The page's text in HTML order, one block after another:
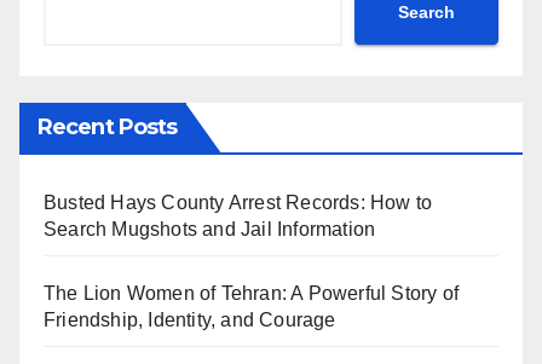
Search
Recent Posts
Busted Hays County Arrest Records: How to
Search Mugshots and Jail Information
The Lion Women of Tehran: A Powerful Story of
Friendship, Identity, and Courage